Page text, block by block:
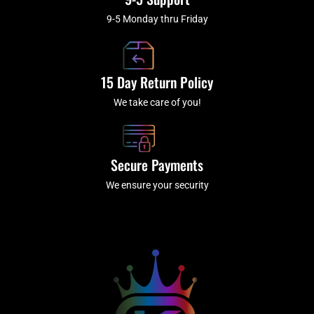
9-5 Monday thru Friday
15 Day Return Policy
We take care of you!
Secure Payments
We ensure your security